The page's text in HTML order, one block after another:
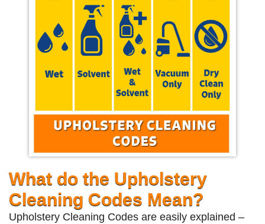
What do the Upholstery
Cleaning Codes Mean?
Upholstery Cleaning Codes are easily explained –